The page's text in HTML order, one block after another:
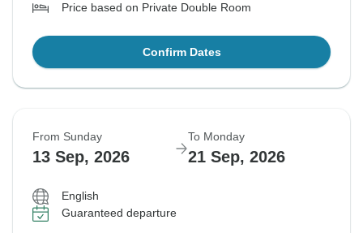
Price based on Private Double Room
Confirm Dates
From Sunday
13 Sep, 2026
To Monday
21 Sep, 2026
English
Guaranteed departure